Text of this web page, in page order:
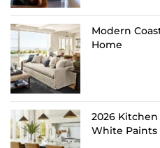
Modern
Home
2026
White